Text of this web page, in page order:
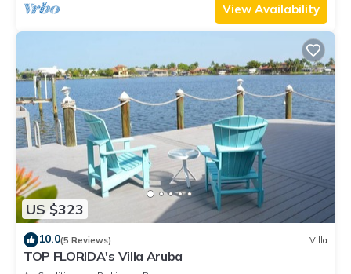
View Availability
US $323
10.0(5 Reviews) Villa
TOP FLORIDA's Villa Aruba